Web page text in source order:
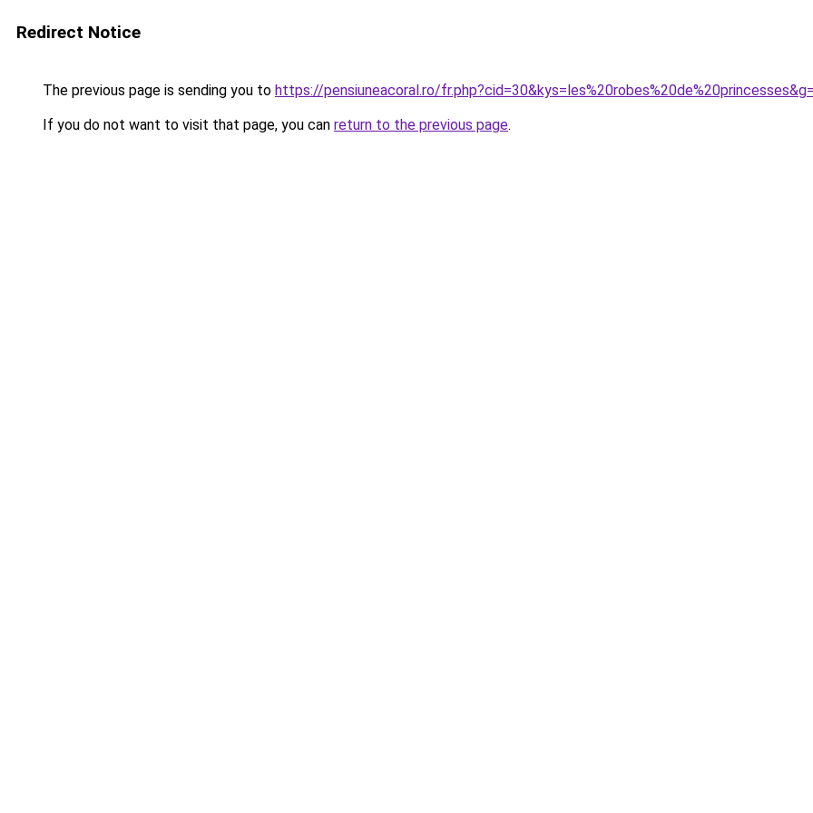
Redirect Notice
The previous page is sending you to https://pensiuneacoral.ro/
If you do not want to visit that page, you can return to the previous page.